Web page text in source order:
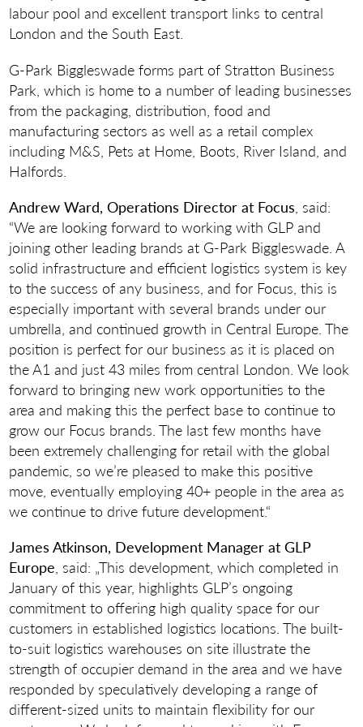
labour pool and excellent transport links to central
London and the South East.
G-Park Biggleswade forms part of Stratton Business
Park, which is home to a number of leading businesses
from the packaging, distribution, food and
manufacturing sectors as well as a retail complex
including M&S, Pets at Home, Boots, River Island, and
Halfords.
Andrew Ward, Operations Director at Focus , said:
“We are looking forward to working with GLP and
joining other leading brands at G-Park Biggleswade. A
solid infrastructure and efficient logistics system is key
to the success of any business, and for Focus, this is
especially important with several brands under our
umbrella, and continued growth in Central Europe. The
position is perfect for our business as it is placed on
the A1 and just 43 miles from central London. We look
forward to bringing new work opportunities to the
area and making this the perfect base to continue to
grow our Focus brands. The last few months have
been extremely challenging for retail with the global
pandemic, so we’re pleased to make this positive
move, eventually employing 40+ people in the area as
we continue to drive future development.“
James Atkinson, Development Manager at GLP
Europe, said: „This development, which completed in
January of this year, highlights GLP’s ongoing
commitment to offering high quality space for our
customers in established logistics locations. The built-
to-suit logistics warehouses on site illustrate the
strength of occupier demand in the area and we have
responded by speculatively developing a range of
different-sized units to maintain flexibility for our